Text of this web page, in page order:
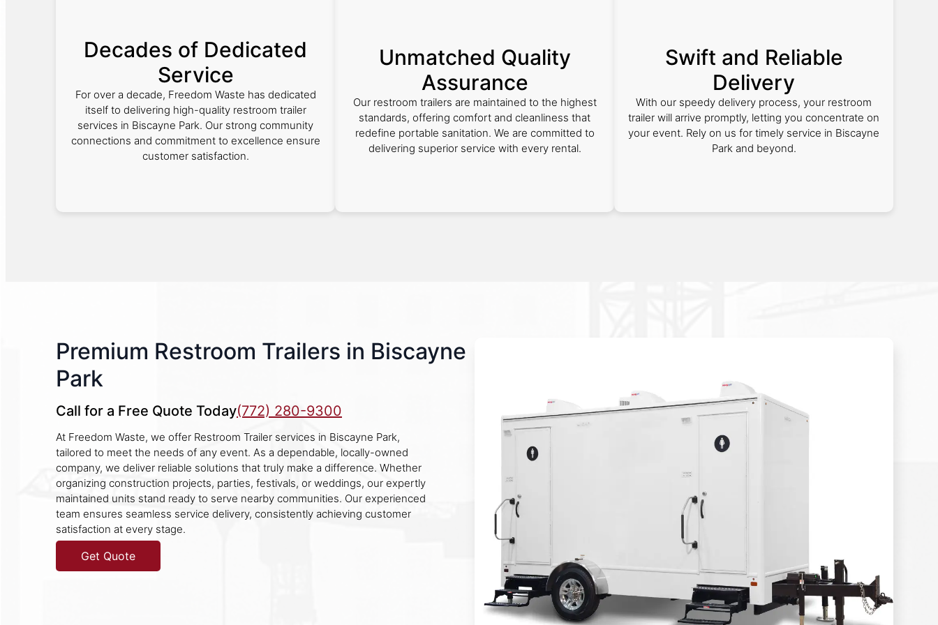
Decades of Dedicated
Service
For over a decade, Freedom Waste has dedicated
itself to delivering high-quality restroom trailer
services in Biscayne Park. Our strong community
connections and commitment to excellence ensure
customer satisfaction.
Unmatched Quality
Assurance
Our restroom trailers are maintained to the highest
standards, offering comfort and cleanliness that
redefine portable sanitation. We are committed to
delivering superior service with every rental.
Swift and Reliable
Delivery
With our speedy delivery process, your restroom
trailer will arrive promptly, letting you concentrate on
your event. Rely on us for timely service in Biscayne
Park and beyond.
Premium Restroom Trailers in Biscayne
Park
Call for a Free Quote Today(772) 280-9300
At Freedom Waste, we offer Restroom Trailer services in Biscayne Park,
tailored to meet the needs of any event. As a dependable, locally-owned
company, we deliver reliable solutions that truly make a difference. Whether
organizing construction projects, parties, festivals, or weddings, our expertly
maintained units stand ready to serve nearby communities. Our experienced
team ensures seamless service delivery, consistently achieving customer
satisfaction at every stage.
Get Quote